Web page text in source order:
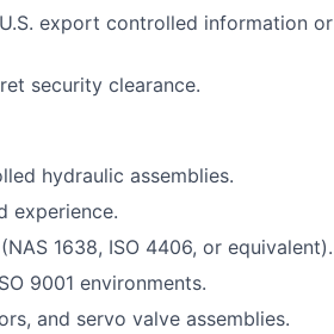
export controlled information or
security clearance.
hydraulic assemblies.
experience.
1638, ISO 4406, or equivalent).
9001 environments.
and servo valve assemblies.